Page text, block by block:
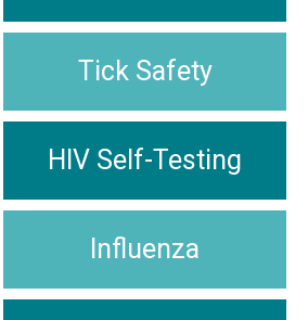
Tick Safety
HIV Self-Testing
Influenza